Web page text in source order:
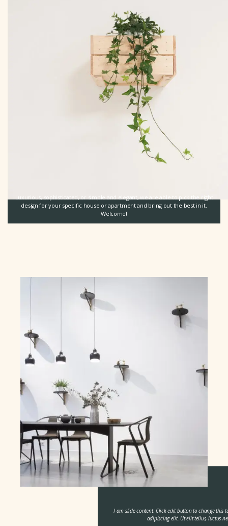
Luxurious, sophisticated, or simple and elegant, we are able to pick the right
design for your specific house or apartment and bring out the best in it.
Welcome!
I am slide content. Click edit button to change this
adipiscing elit. Ut elit tellus, luctus